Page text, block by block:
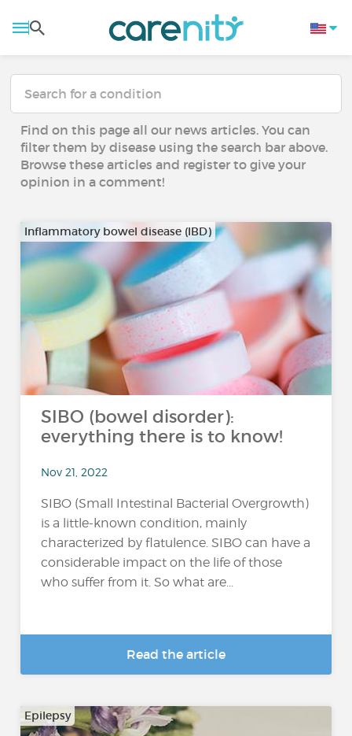
Find on this page all our news articles. You can
filter them by disease using the search bar above.
Browse these articles and register to give your
opinion in a comment!
Inflammatory bowel disease (IBD)
SIBO (bowel disorder):
everything there is to know!
Nov 21, 2022
SIBO (Small Intestinal Bacterial Overgrowth)
is a little-known condition, mainly
characterized by flatulence. SIBO can have a
considerable impact on the life of those
who suffer from it. So what are...
Read the article
Epilepsy